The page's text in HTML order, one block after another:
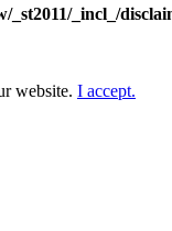
_st2011/_incl_/
website. I accept.